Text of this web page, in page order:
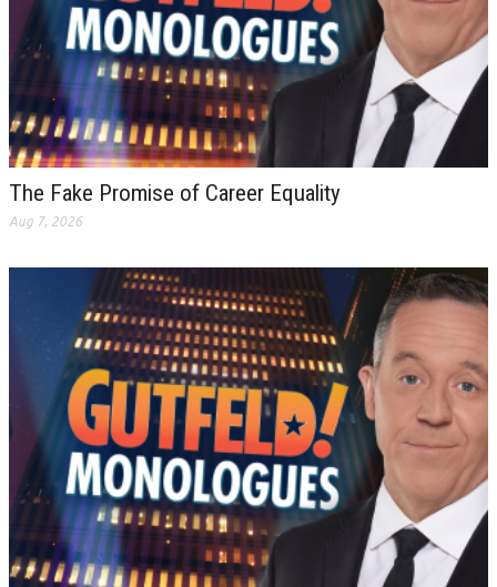
The Fake Promise of Career Equality
Aug 7, 2026